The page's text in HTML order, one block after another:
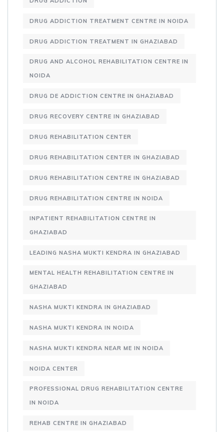
DRUG ADDICTION TREATMENT CENTRE IN NOIDA
DRUG ADDICTION TREATMENT IN GHAZIABAD
DRUG AND ALCOHOL REHABILITATION CENTRE IN
NOIDA
DRUG DE ADDICTION CENTRE IN GHAZIABAD
DRUG RECOVERY CENTRE IN GHAZIABAD
DRUG REHABILITATION CENTER
DRUG REHABILITATION CENTER IN GHAZIABAD
DRUG REHABILITATION CENTRE IN GHAZIABAD
DRUG REHABILITATION CENTRE IN NOIDA
INPATIENT REHABILITATION CENTRE IN
GHAZIABAD
LEADING NASHA MUKTI KENDRA IN GHAZIABAD
MENTAL HEALTH REHABILITATION CENTRE IN
GHAZIABAD
NASHA MUKTI KENDRA IN GHAZIABAD
NASHA MUKTI KENDRA IN NOIDA
NASHA MUKTI KENDRA NEAR ME IN NOIDA
NOIDA CENTER
PROFESSIONAL DRUG REHABILITATION CENTRE
IN NOIDA
REHAB CENTRE IN GHAZIABAD